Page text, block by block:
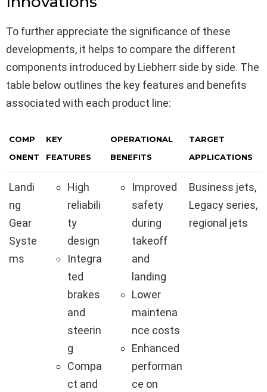
To further appreciate the significance of these
developments, it helps to compare the different
components introduced by Liebherr side by side. The
table below outlines the key features and benefits
associated with each product line:
COMP
ONENT
KEY
FEATURES
OPERATIONAL
BENEFITS
TARGET
APPLICATIONS
Landi
ng
Gear
Syste
ms
High
reliabili
ty
design
Integra
ted
brakes
and
steerin
g
Compa
ct and
Improved
safety
during
takeoff
and
landing
Lower
maintena
nce costs
Enhanced
performan
ce on
Business jets,
Legacy series,
regional jets